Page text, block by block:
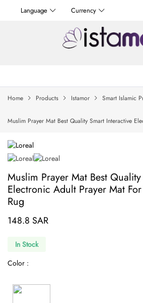
Language Currency
Home Products Istamor Smart Islamic
Muslim Prayer Mat Best Quality Smart Interactive
Teaching Prayer Rug
Muslim Prayer Mat Best
Electronic Adult Prayer Mat
Rug
148.8 SAR
In Stock
Color :